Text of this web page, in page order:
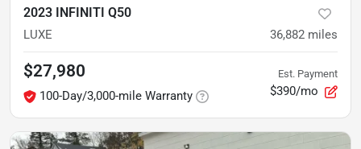
2023 INFINITI Q50
LUXE 36,882 miles
$27,980
100-Day/3,000-mile Warranty
Est. Payment
$390/mo